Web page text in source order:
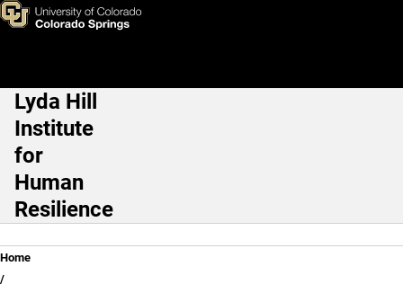
Skip to main content
Trauma Registry
Main Navigation
Lyda Hill
Institute
for
Human
Resilience
Breadcrumb
Home